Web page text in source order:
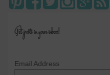
Get posts in your inbox!
Email Address